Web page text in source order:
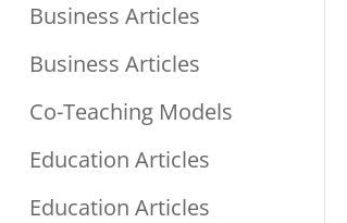
Business Articles
Business Articles
Co-Teaching Models
Education Articles
Education Articles